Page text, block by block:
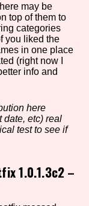
may be
top of them to
categories
you liked the
in one place
(right now I
info and
here
date, etc) real
test to see if
1.0.1.3c2 –